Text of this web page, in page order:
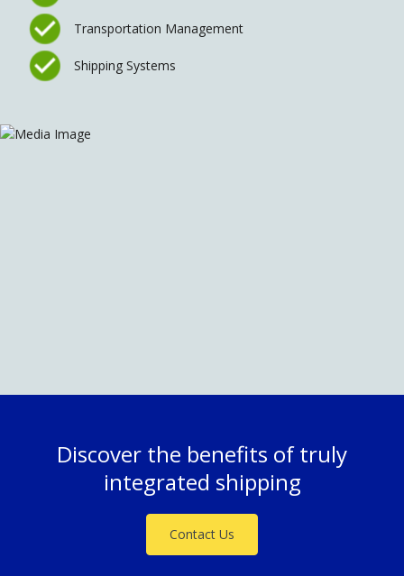
Transportation Management
Shipping Systems
Discover the benefits of truly
integrated shipping
Contact Us